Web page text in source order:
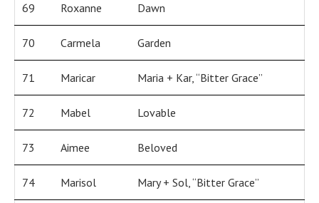
69 Roxanne Dawn
70 Carmela Garden
71 Maricar Maria + Kar, “Bitter Grace”
72 Mabel Lovable
73 Aimee Beloved
74 Marisol Mary + Sol, “Bitter Grace”